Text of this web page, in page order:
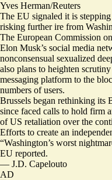
Yves Herman/Reuters
The EU signaled it is
risking further ire from
The European Commission
Elon Musk’s social media
nonconsensual sexualized
also plans to heighten
messaging platform to the
numbers of users.
Brussels began rethinking its
since faced calls to hold firm
of US retaliation over the
Efforts to create an
“Washington’s worst
EU reported.
— J.D. Capelouto
AD